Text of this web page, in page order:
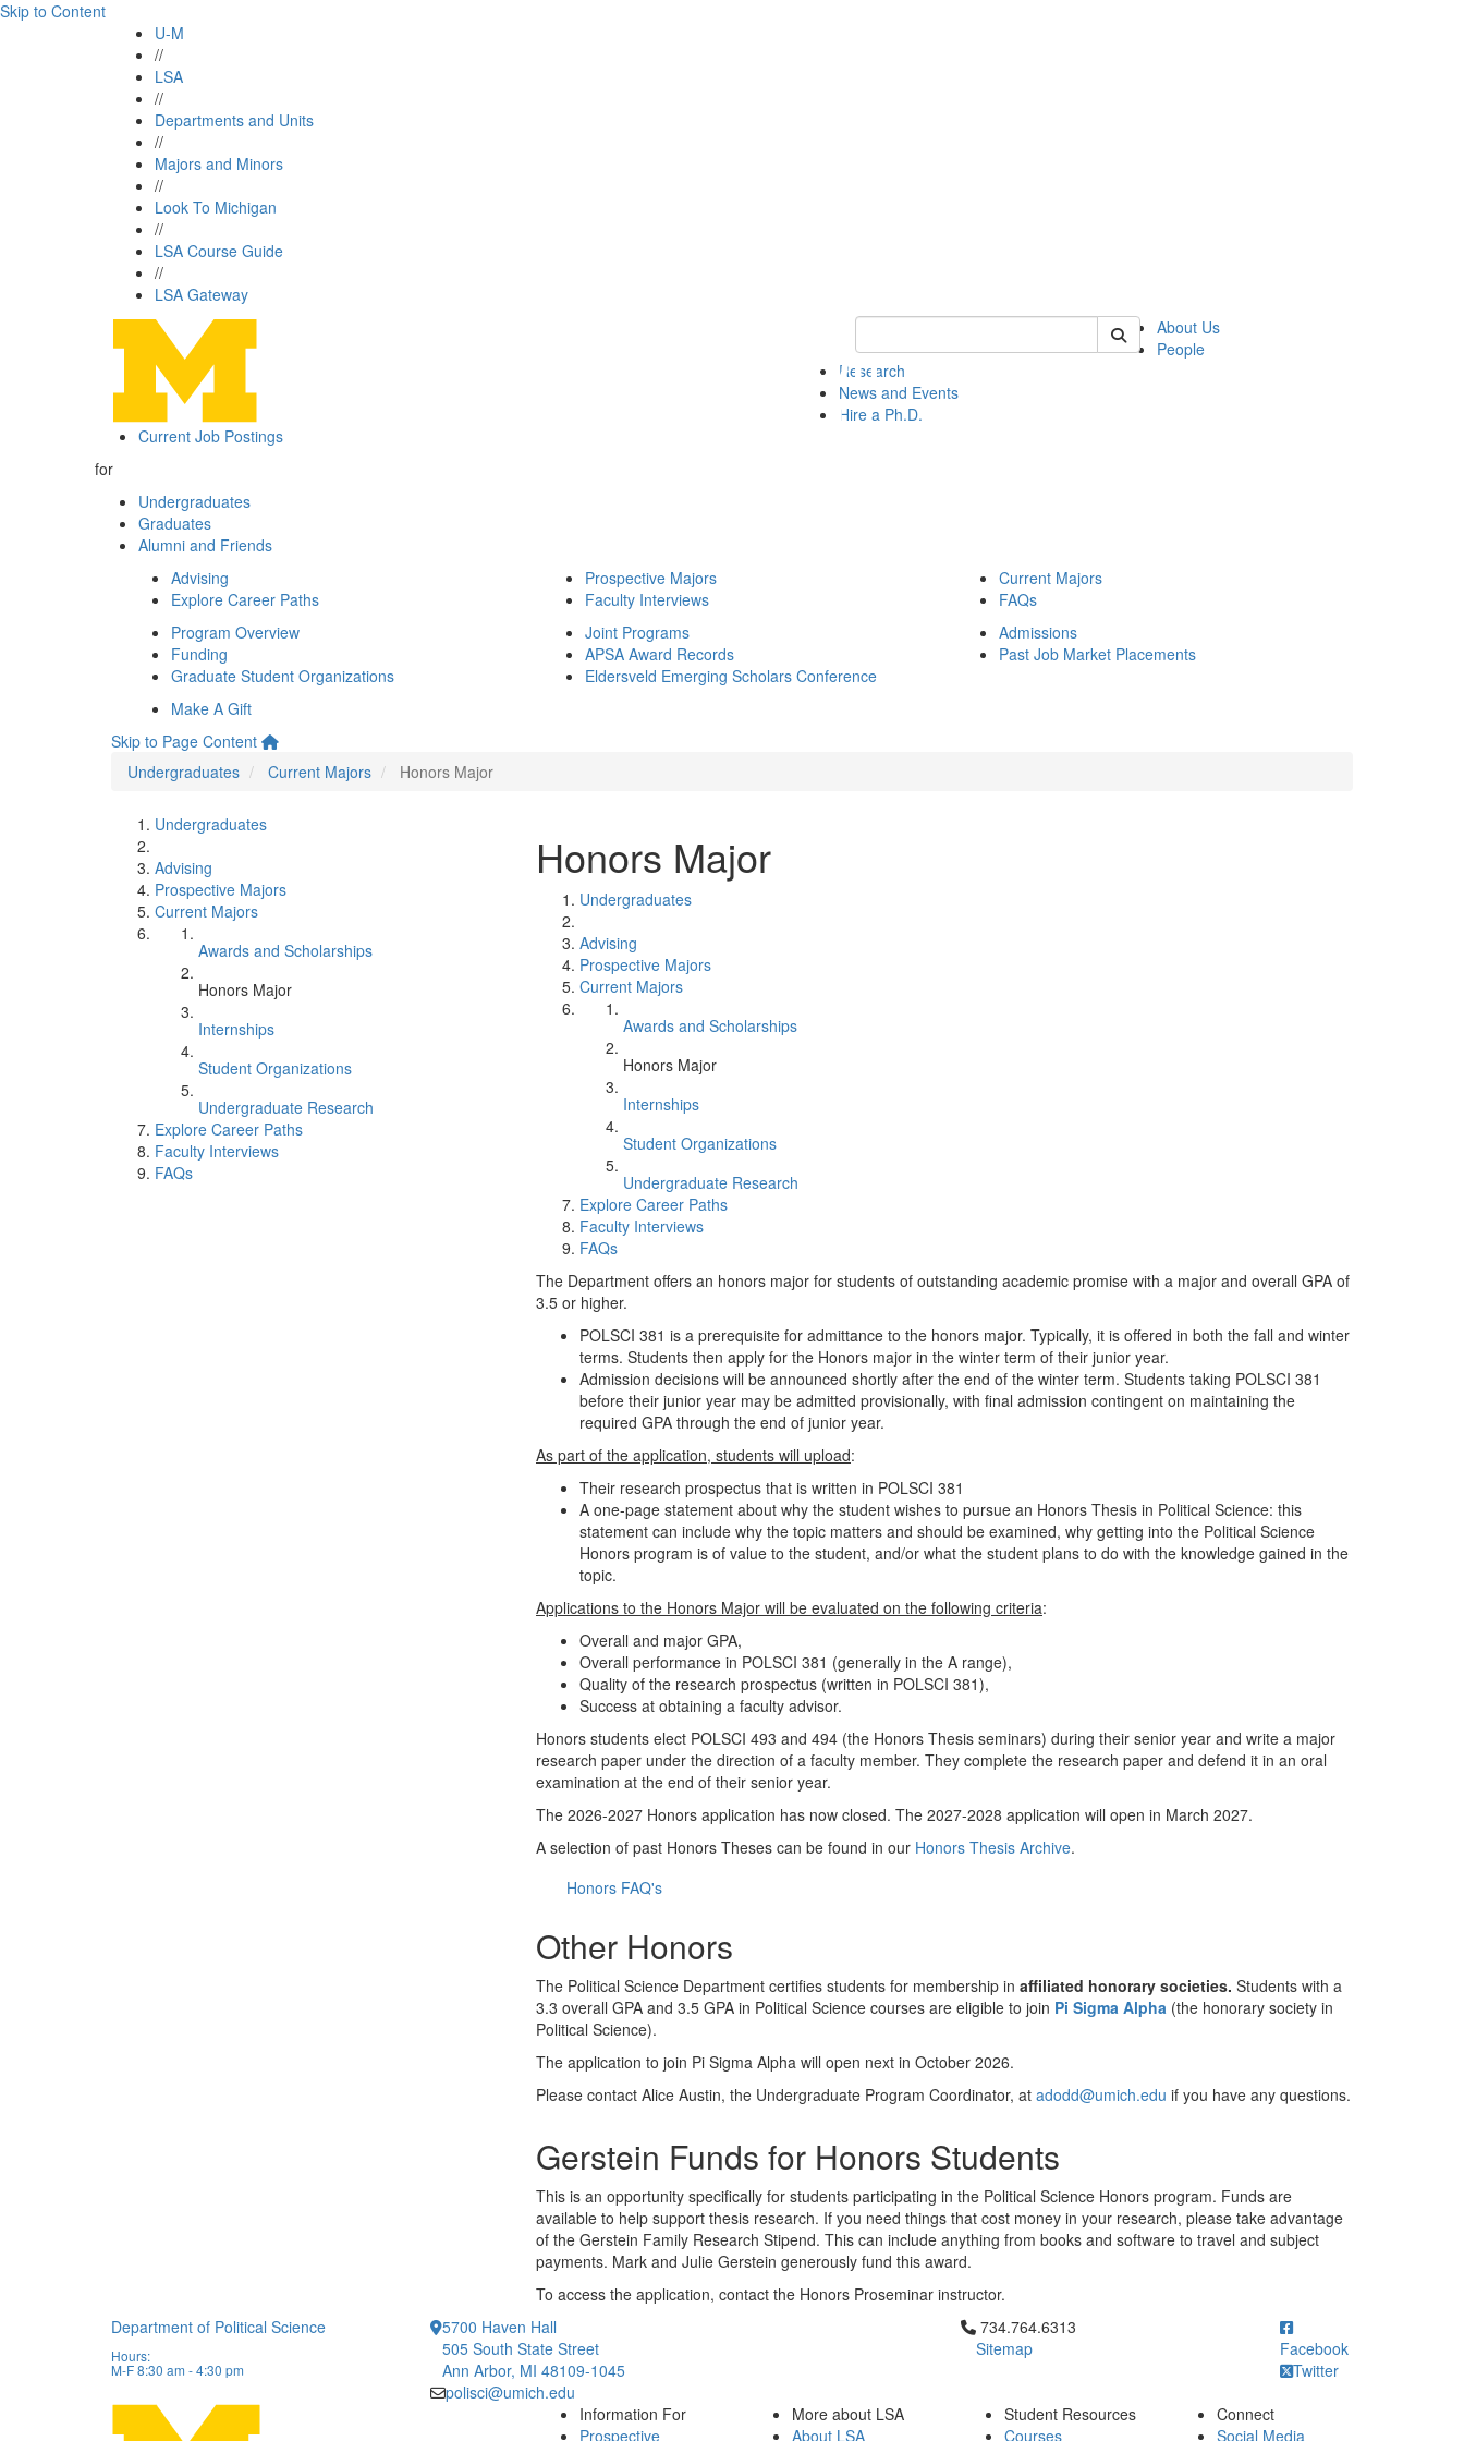
Skip to Content
U-M
//
LSA
//
Departments and Units
//
Majors and Minors
//
Look To Michigan
//
LSA Course Guide
//
LSA Gateway
Keyword Search of polisci
About Us
People
Research
News and Events
Hire a Ph.D.
Current Job Postings
for
Undergraduates
Graduates
Alumni and Friends
Advising
Explore Career Paths
Prospective Majors
Faculty Interviews
Current Majors
FAQs
Program Overview
Funding
Graduate Student Organizations
Joint Programs
APSA Award Records
Eldersveld Emerging Scholars Conference
Admissions
Past Job Market Placements
Make A Gift
Skip to Page Content
Undergraduates
Current Majors Honors Major
Undergraduates
Advising
Prospective Majors
Current Majors
Awards and Scholarships
Honors Major
Internships
Student Organizations
Undergraduate Research
Explore Career Paths
Faculty Interviews
FAQs
Honors Major
Undergraduates
Advising
Prospective Majors
Current Majors
Awards and Scholarships
Honors Major
Internships
Student Organizations
Undergraduate Research
Explore Career Paths
Faculty Interviews
FAQs
The Department offers an honors major for students of outstanding academic promise with a major and overall GPA of
3.5 or higher.
POLSCI 381 is a prerequisite for admittance to the honors major. Typically, it is offered in both the fall and winter
terms. Students then apply for the Honors major in the winter term of their junior year.
Admission decisions will be announced shortly after the end of the winter term. Students taking POLSCI 381
before their junior year may be admitted provisionally, with final admission contingent on maintaining the
required GPA through the end of junior year.
As part of the application, students will upload:
Their research prospectus that is written in POLSCI 381
A one-page statement about why the student wishes to pursue an Honors Thesis in Political Science: this
statement can include why the topic matters and should be examined, why getting into the Political Science
Honors program is of value to the student, and/or what the student plans to do with the knowledge gained in the
topic.
Applications to the Honors Major will be evaluated on the following criteria:
Overall and major GPA,
Overall performance in POLSCI 381 (generally in the A range),
Quality of the research prospectus (written in POLSCI 381),
Success at obtaining a faculty advisor.
Honors students elect POLSCI 493 and 494 (the Honors Thesis seminars) during their senior year and write a major
research paper under the direction of a faculty member. They complete the research paper and defend it in an oral
examination at the end of their senior year.
The 2026-2027 Honors application has now closed. The 2027-2028 application will open in March 2027.
A selection of past Honors Theses can be found in our Honors Thesis Archive.
Honors FAQ's
Other Honors
The Political Science Department certifies students for membership in affiliated honorary societies. Students with a
3.3 overall GPA and 3.5 GPA in Political Science courses are eligible to join Pi Sigma Alpha (the honorary society in
Political Science).
The application to join Pi Sigma Alpha will open next in October 2026.
Please contact Alice Austin, the Undergraduate Program Coordinator, at adodd@umich.edu if you have any questions.
Gerstein Funds for Honors Students
This is an opportunity specifically for students participating in the Political Science Honors program. Funds are
available to help support thesis research. If you need things that cost money in your research, please take advantage
of the Gerstein Family Research Stipend. This can include anything from books and software to travel and subject
payments. Mark and Julie Gerstein generously fund this award.
To access the application, contact the Honors Proseminar instructor.
Department of Political Science
Hours:
M-F 8:30 am - 4:30 pm
5700 Haven Hall
505 South State Street
Ann Arbor, MI 48109-1045
polisci@umich.edu
Click to call 734.764.6313
734.764.6313
Sitemap
Facebook
Twitter
Information For
Prospective
More about LSA
About LSA
Student Resources
Courses
Connect
Social Media